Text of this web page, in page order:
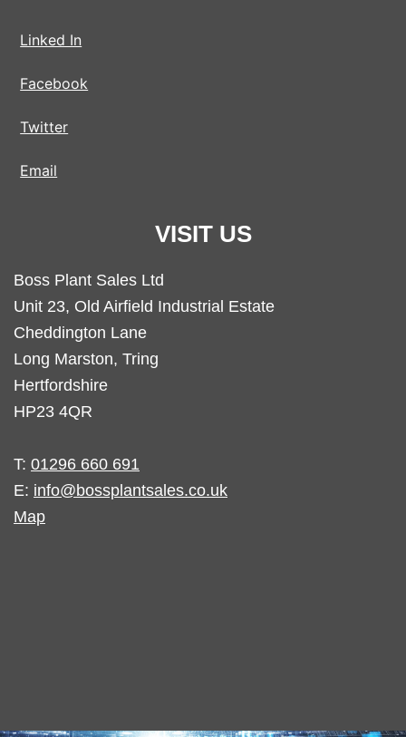
Linked In
Facebook
Twitter
Email
VISIT US
Boss Plant Sales Ltd
Unit 23, Old Airfield Industrial Estate
Cheddington Lane
Long Marston, Tring
Hertfordshire
HP23 4QR
T: 01296 660 691
E: info@bossplantsales.co.uk
Map